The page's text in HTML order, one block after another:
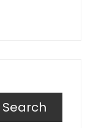
Search